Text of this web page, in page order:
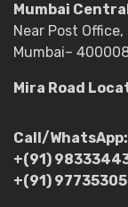
Mumbai
Near Post
Mumbai–
Mira Road
Call/WhatsApp:
+(91)
+(91)